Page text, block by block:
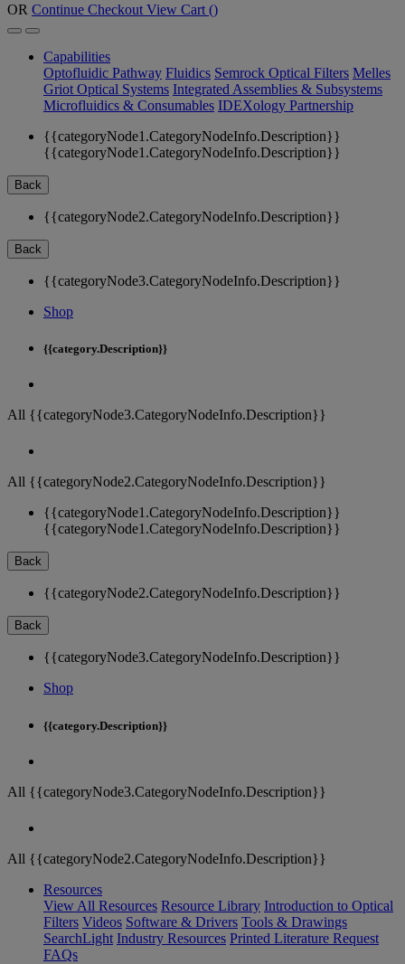
OR Continue Checkout View Cart ()
Capabilities
Optofluidic Pathway Fluidics Semrock Optical Filters Melles
Griot Optical Systems Integrated Assemblies & Subsystems
Microfluidics & Consumables IDEXology Partnership
{{categoryNode1.CategoryNodeInfo.Description}}
{{categoryNode1.CategoryNodeInfo.Description}}
Back
{{categoryNode2.CategoryNodeInfo.Description}}
Back
{{categoryNode3.CategoryNodeInfo.Description}}
Shop
{{category.Description}}
All {{categoryNode3.CategoryNodeInfo.Description}}
All {{categoryNode2.CategoryNodeInfo.Description}}
{{categoryNode1.CategoryNodeInfo.Description}}
{{categoryNode1.CategoryNodeInfo.Description}}
Back
{{categoryNode2.CategoryNodeInfo.Description}}
Back
{{categoryNode3.CategoryNodeInfo.Description}}
Shop
{{category.Description}}
All {{categoryNode3.CategoryNodeInfo.Description}}
All {{categoryNode2.CategoryNodeInfo.Description}}
Resources
View All Resources Resource Library Introduction to Optical
Filters Videos Software & Drivers Tools & Drawings
SearchLight Industry Resources Printed Literature Request
FAQs